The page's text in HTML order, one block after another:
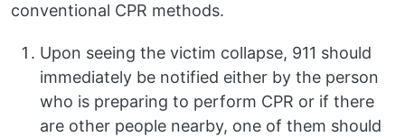
conventional CPR methods.
Upon seeing the victim collapse, 911 should
immediately be notified either by the person
who is preparing to perform CPR or if there
are other people nearby, one of them should